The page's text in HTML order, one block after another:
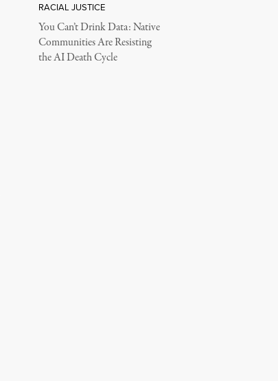
RACIAL JUSTICE
You Can’t Drink Data: Native
Communities Are Resisting
the AI Death Cycle